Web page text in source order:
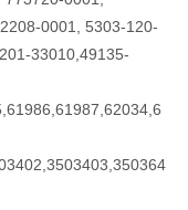
0001, 5303-120-
33010,49135-